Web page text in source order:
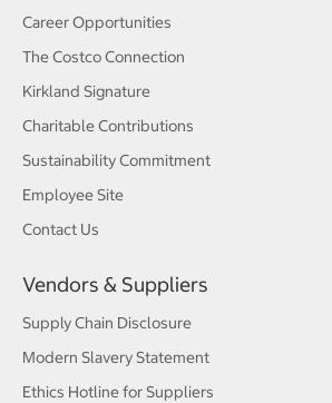
Career Opportunities
The Costco Connection
Kirkland Signature
Charitable Contributions
Sustainability Commitment
Employee Site
Contact Us
Vendors & Suppliers
Supply Chain Disclosure
Modern Slavery Statement
Ethics Hotline for Suppliers